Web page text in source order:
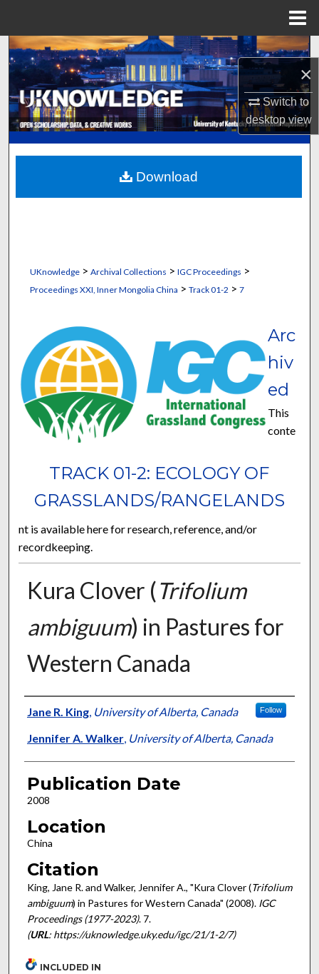
×
Switch to
desktopview
Search
Browse Collections
My Account
About
Digital Commons Network™
UKnowledge> Archival Collections > IGC Proceedings >
Proceedings XXI, Inner Mongolia China > Track 01-2 > 7
TRACK 01-2: ECOLOGY OF
GRASSLANDS/RANGELANDS
Arc
hiv
ed
This
conte
nt is available here for research, reference, and/or
recordkeeping.
Kura Clover (Trifolium
ambiguum) in Pastures for
Western Canada
Presenter Information
Jane R. King, University of Alberta, Canada Follow
Jennifer A. Walker, University of Alberta, Canada
Publication Date
2008
Location
China
Citation
King, Jane R. and Walker, Jennifer A., "Kura Clover (Trifolium
ambiguum) in Pastures for Western Canada" (2008). IGC
Proceedings (1977-2023). 7.
(URL: https://uknowledge.uky.edu/igc/21/1-2/7)
Download
INCLUDED IN